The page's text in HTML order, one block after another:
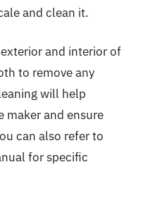
and clean it.
and interior of
to remove any
will help
maker and ensure
can also refer to
for specific